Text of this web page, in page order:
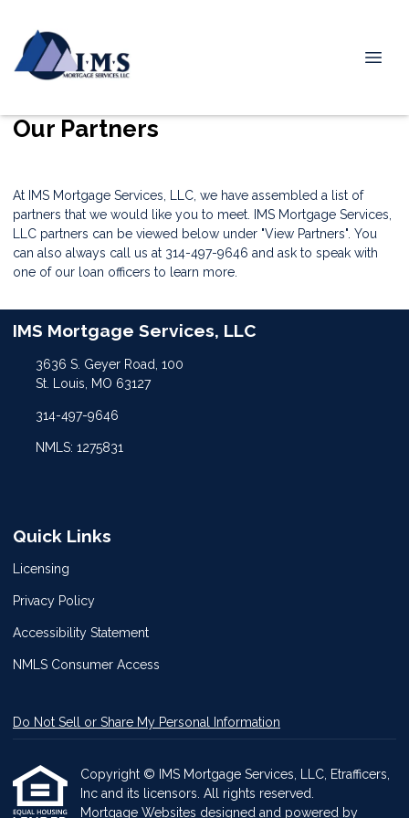
Our Partners
At IMS Mortgage Services, LLC, we have assembled a list of
partners that we would like you to meet. IMS Mortgage Services,
LLC partners can be viewed below under "View Partners". You
can also always call us at 314-497-9646 and ask to speak with
one of our loan officers to learn more.
IMS Mortgage Services, LLC
3636 S. Geyer Road, 100
St. Louis, MO 63127
314-497-9646
NMLS: 1275831
Quick Links
Licensing
Privacy Policy
Accessibility Statement
NMLS Consumer Access
Do Not Sell or Share My Personal Information
Copyright © IMS Mortgage Services, LLC, Etrafficers,
Inc and its licensors. All rights reserved.
Mortgage Websites designed and powered by